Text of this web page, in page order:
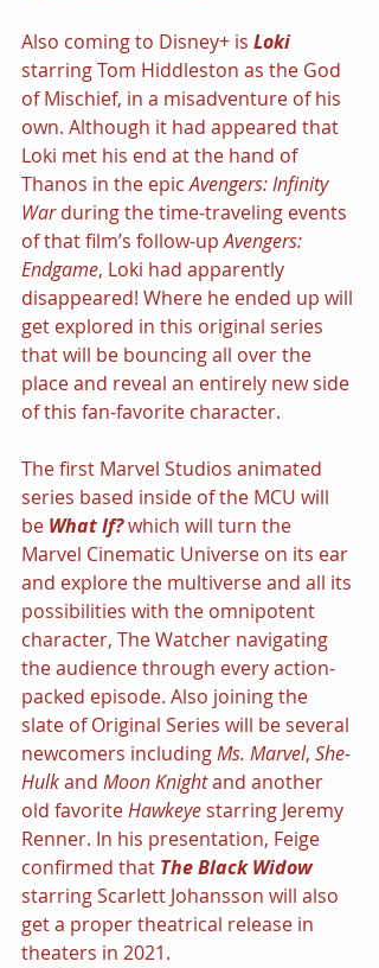
Also coming to Disney+ is Loki
starring Tom Hiddleston as the God
of Mischief, in a misadventure of his
own. Although it had appeared that
Loki met his end at the hand of
Thanos in the epic Avengers: Infinity
War during the time-traveling events
of that film’s follow-up Avengers:
Endgame, Loki had apparently
disappeared! Where he ended up will
get explored in this original series
that will be bouncing all over the
place and reveal an entirely new side
of this fan-favorite character.
The first Marvel Studios animated
series based inside of the MCU will
be What If? which will turn the
Marvel Cinematic Universe on its ear
and explore the multiverse and all its
possibilities with the omnipotent
character, The Watcher navigating
the audience through every action-
packed episode. Also joining the
slate of Original Series will be several
newcomers including Ms. Marvel, She-
Hulk and Moon Knight and another
old favorite Hawkeye starring Jeremy
Renner. In his presentation, Feige
confirmed that The Black Widow
starring Scarlett Johansson will also
get a proper theatrical release in
theaters in 2021.